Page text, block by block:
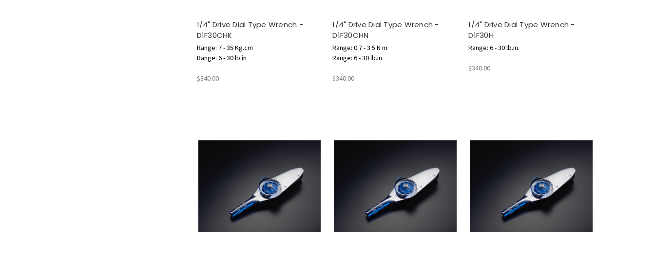
1/4" Drive Dial Type Wrench -
D1F30CHK
Range: 7 - 35 Kg.cm
Range: 6 - 30 lb.in
$340.00
1/4" Drive Dial Type Wrench -
D1F30CHN
Range: 0.7 - 3.5 N m
Range: 6 - 30 lb.in
$340.00
1/4" Drive Dial Type Wrench -
D1F30H
Range: 6 - 30 lb.in.
$340.00